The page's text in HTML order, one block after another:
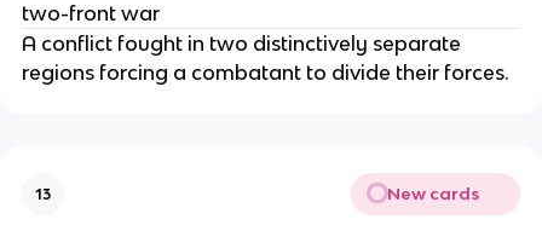
two-front war
A conflict fought in two distinctively separate
regions forcing a combatant to divide their forces.
13 New cards